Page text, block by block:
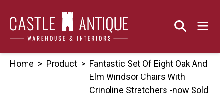
content
Home > Product > Fantastic Set Of Eight Oak And
Elm Windsor Chairs With
Crinoline Stretchers -now Sold